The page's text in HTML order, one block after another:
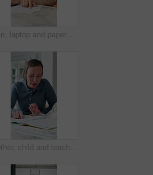
Man, laptop and paperwork in home for finance, budget planning or asset management in kitchen. Mature person, typing or checking invoices with tech for financial expenses and documents in house
Mother, child and teaching with book in home school for development, talking or study together. Girl, parent and help for education, learning knowledge and tutoring with homework project at house